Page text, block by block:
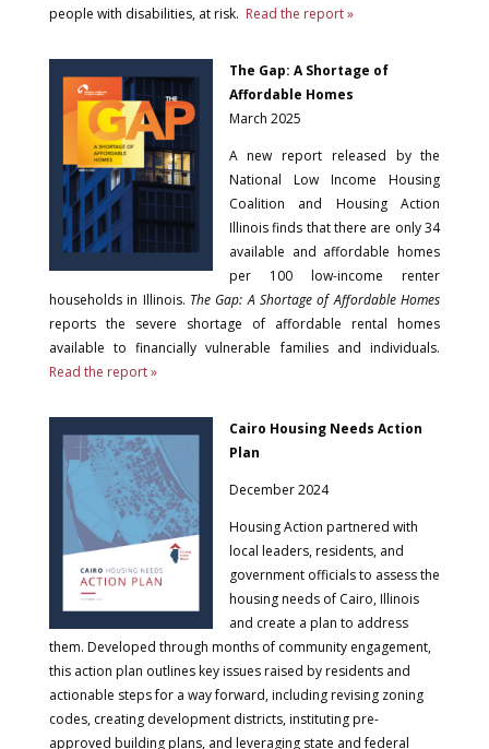
people with disabilities, at risk. Read the report »
The Gap: A Shortage of
Affordable Homes
March 2025
A new report released by the
National Low Income Housing
Coalition and Housing Action
Illinois finds that there are only 34
available and affordable homes
per 100 low-income renter
households in Illinois. The Gap: A Shortage of Affordable Homes
reports the severe shortage of affordable rental homes
available to financially vulnerable families and individuals.
Read the report »
Cairo Housing Needs Action
Plan
December 2024
Housing Action partnered with
local leaders, residents, and
government officials to assess the
housing needs of Cairo, Illinois
and create a plan to address
them. Developed through months of community engagement,
this action plan outlines key issues raised by residents and
actionable steps for a way forward, including revising zoning
codes, creating development districts, instituting pre-
approved building plans, and leveraging state and federal